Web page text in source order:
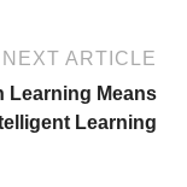
NEXT ARTICLE
Learning Means
Learning